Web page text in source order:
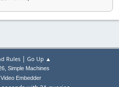
Rules| Go Up ▲
, Simple Machines
Embedder